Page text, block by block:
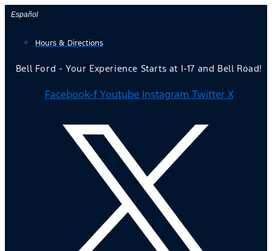
Skip
content
Español
Hours & Directions
Bell Ford - Your Experience Starts at I-17 and Bell Road!
Facebook-f Youtube Instagram Twitter X